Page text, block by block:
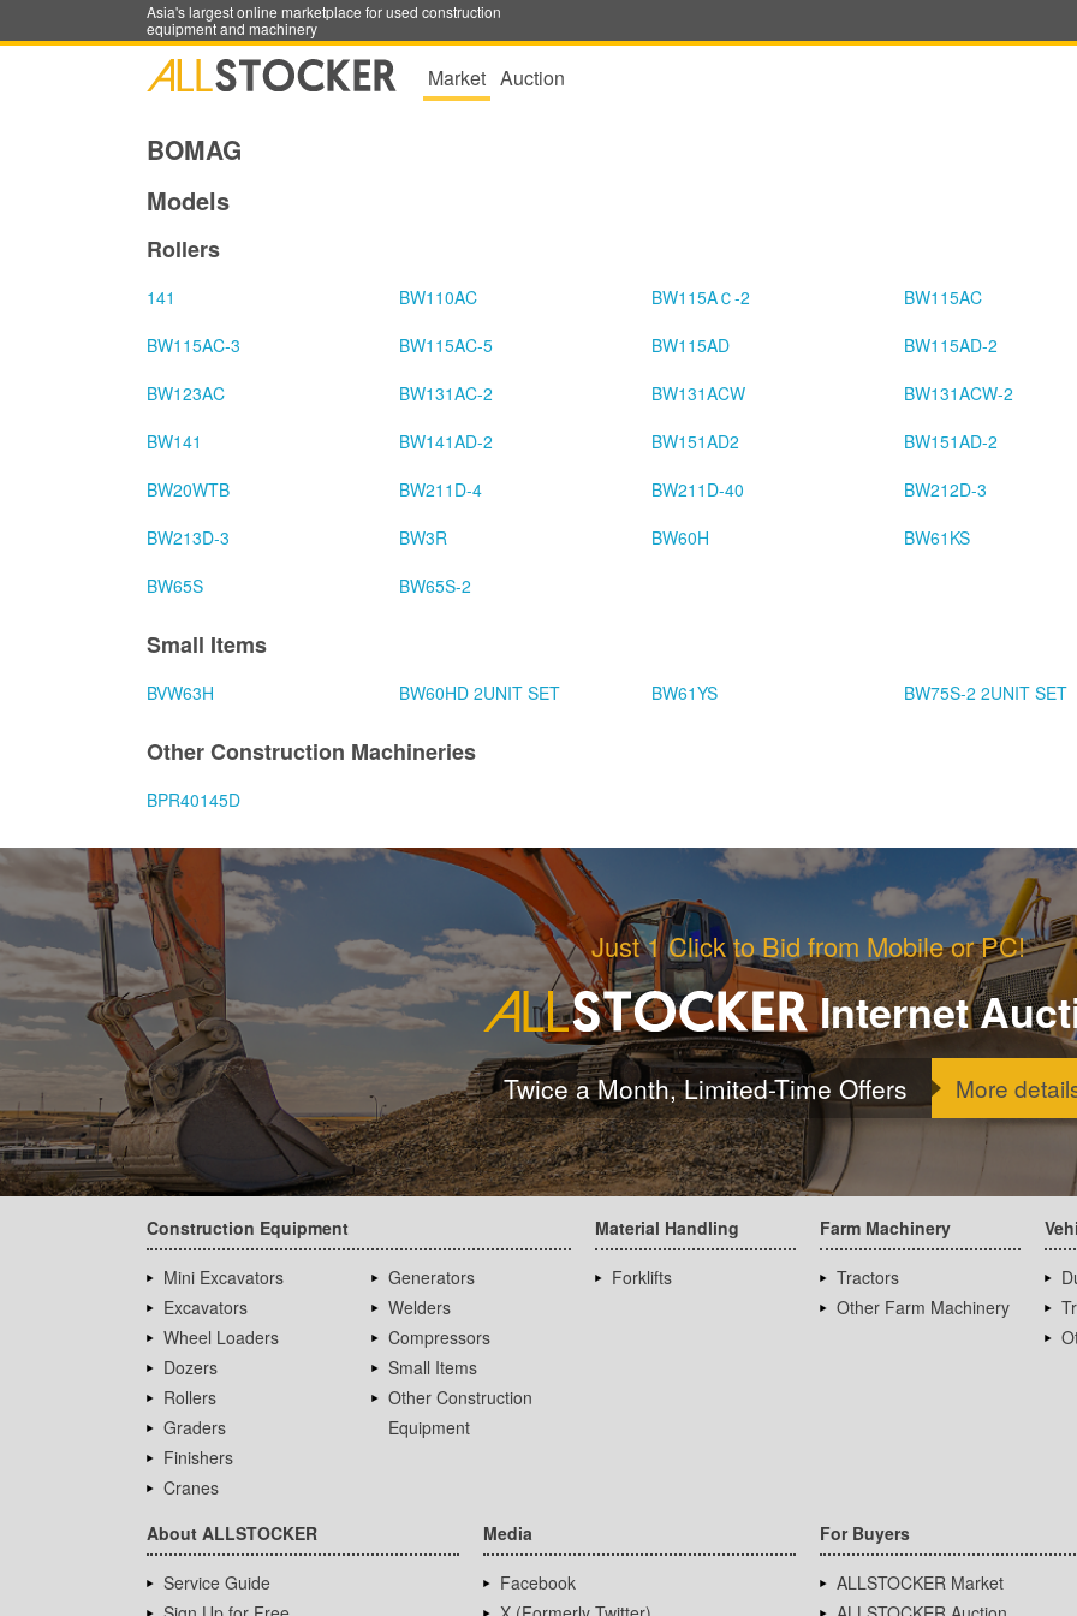
Asia's largest online marketplace for used construction
equipment and machinery
Market Auction
BOMAG
Models
Rollers
141 BW110AC BW115AＣ-2
BW115AC
BW115AC-3
BW115AC-5 BW115AD
BW115AD-2
BW123AC
BW131AC-2 BW131ACW
BW131ACW-2
BW141
BW141AD-2 BW151AD2
BW151AD-2
BW20WTB
BW211D-4 BW211D-40
BW212D-3
BW213D-3
BW3R BW60H
BW61KS
BW65S
BW65S-2
Small Items
BVW63H BW60HD 2UNIT SET BW61YS BW75S-2 2UNIT SET
Other Construction Machineries
BPR40145D
Just 1 Click to Bid from Mobile or PC!
Internet
Twice a Month, Limited-Time Offers More
Construction Equipment
Mini Excavators
Excavators
Wheel Loaders
Dozers
Rollers
Graders
Finishers
Cranes
Generators
Welders
Compressors
Small Items
Other Construction
Equipment
Material Handling
Forklifts
Farm Machinery
Tractors
Other Farm Machinery
About ALLSTOCKER
Service Guide
Media
Facebook
For Buyers
ALLSTOCKER Market